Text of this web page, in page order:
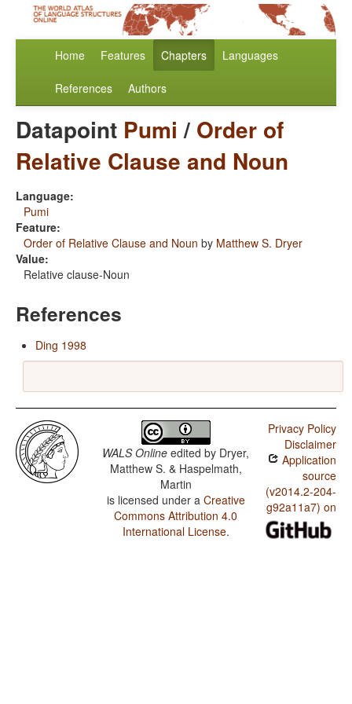
Home Features Chapters Languages
References Authors
Datapoint Pumi / Order of
Relative Clause and Noun
Language:
Pumi
Feature:
Order of Relative Clause and Noun by Matthew S. Dryer
Value:
Relative clause-Noun
References
Ding 1998
WALS Online edited by Dryer,
Matthew S. & Haspelmath,
Martin
is licensed under a Creative
Commons Attribution 4.0
International License.
Privacy Policy
Disclaimer
Application
source
(v2014.2-204-
g92a11a7) on